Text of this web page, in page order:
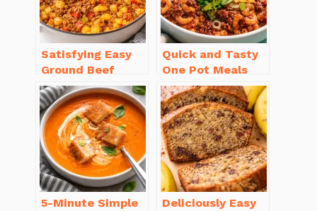
Satisfying Easy
Ground Beef
Recipes for
Dinner in a Pinch
Quick and Tasty
One Pot Meals
for Weeknight
Dinners Everyone
Will Love
5-Minute Simple
Deliciously Easy